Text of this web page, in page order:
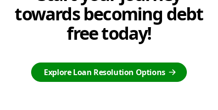
towards becoming debt
free today!
Explore Loan Resolution Options